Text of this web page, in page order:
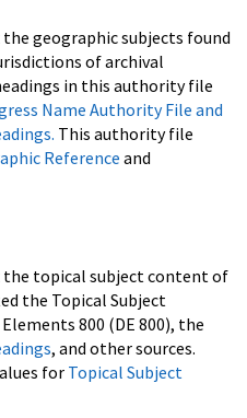
geographic subjects found
of archival
in this authority file
Name Authority File and
This authority file
Reference and
the topical subject content of
the Topical Subject
800 (DE 800), the
, and other sources.
for Topical Subject